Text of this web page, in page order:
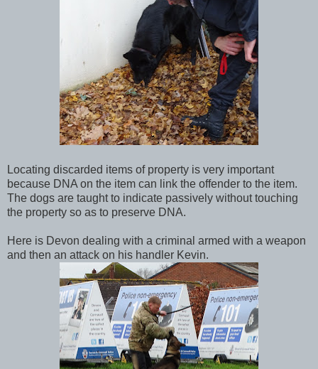
Locating discarded items of property is very important
because DNA on the item can link the offender to the item.
The dogs are taught to indicate passively without touching
the property so as to preserve DNA.
Here is Devon dealing with a criminal armed with a weapon
and then an attack on his handler Kevin.